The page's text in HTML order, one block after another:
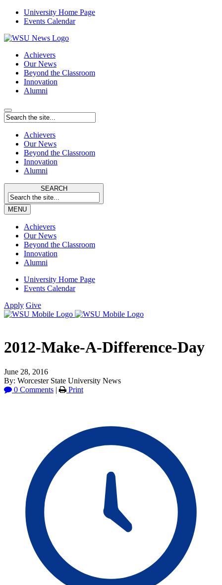
University Home Page
Events Calendar
Achievers
Our News
Beyond the Classroom
Innovation
Alumni
Achievers
Our News
Beyond the Classroom
Innovation
Alumni
SEARCH
MENU
Achievers
Our News
Beyond the Classroom
Innovation
Alumni
University Home Page
Events Calendar
Apply Give
2012-Make-A-Difference-Day
June 28, 2016
By: Worcester State University News
0 Comments | Print